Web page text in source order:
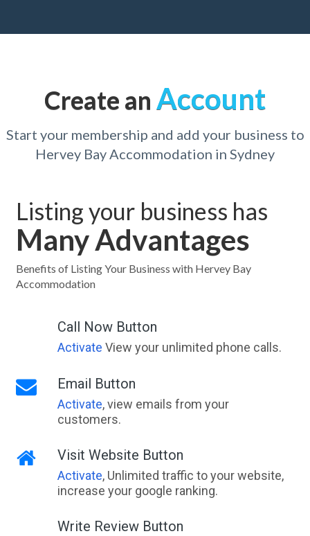
Create an Account
Start your membership and add your business to
Hervey Bay Accommodation in Sydney
Listing your business has
Many Advantages
Benefits of Listing Your Business with Hervey Bay
Accommodation
Call Now Button
Activate View your unlimited phone calls.
Email Button
Activate, view emails from your
customers.
Visit Website Button
Activate, Unlimited traffic to your website,
increase your google ranking.
Write Review Button